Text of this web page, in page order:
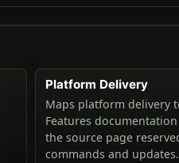
Platform Delivery
Maps platform delivery
Features
the source page
commands and updates.